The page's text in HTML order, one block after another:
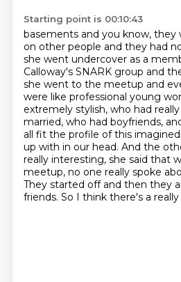
Starting point is 00:10:43
basements and you know,
on other people and they had
she went undercover as a
Calloway's SNARK group and
she went to the meetup and
were like professional young
extremely stylish, who had
married, who had boyfriends,
all fit the profile of this
up with in our head. And the
really interesting, she said that
meetup, no one really spoke
They started off and then they
friends. So I think there's a